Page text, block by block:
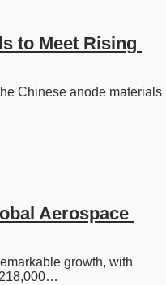
to Meet Rising
Chinese anode materials
Aerospace
growth, with